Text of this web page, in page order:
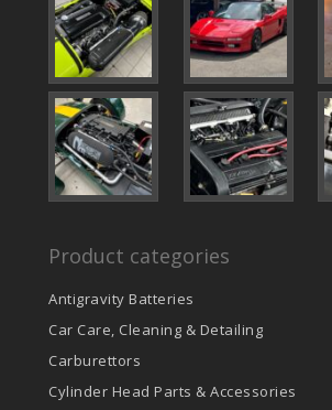
Product categories
Antigravity Batteries
Car Care, Cleaning & Detailing
Carburettors
Cylinder Head Parts & Accessories